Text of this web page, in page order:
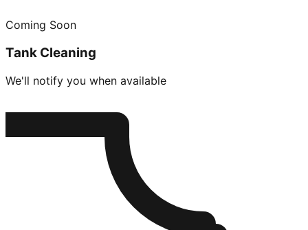
Coming Soon
Tank Cleaning
We'll notify you when available